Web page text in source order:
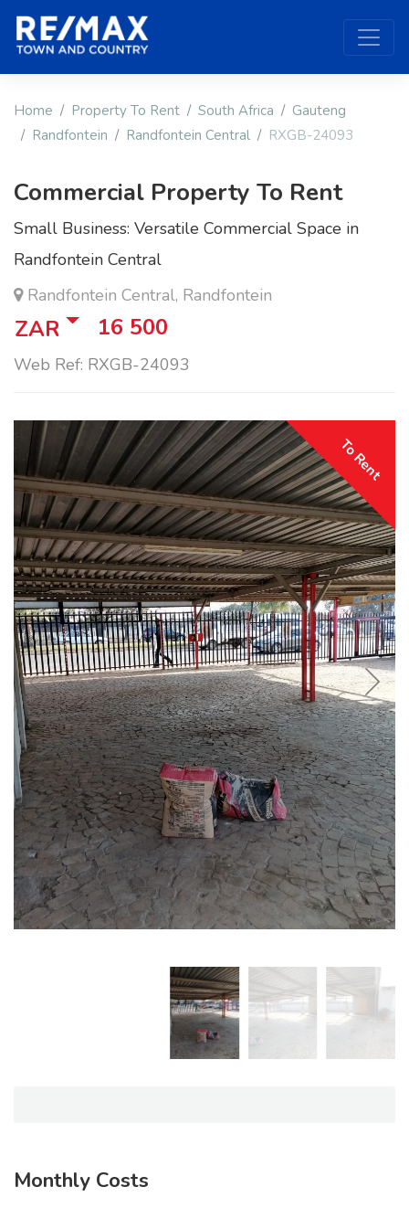
Home Property To Rent South Africa
Gauteng
Randfontein
Randfontein Central RXGB-24093
Commercial Property To Rent
Small Business: Versatile Commercial Space in
Randfontein Central
Randfontein Central, Randfontein
ZAR 16 500
Web Ref: RXGB-24093
To Rent
Monthly Costs